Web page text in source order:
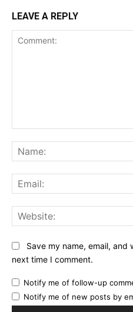
LEAVE A REPLY
Save my name, email,
next time I comment.
Notify me of follow-up
Notify me of new posts by